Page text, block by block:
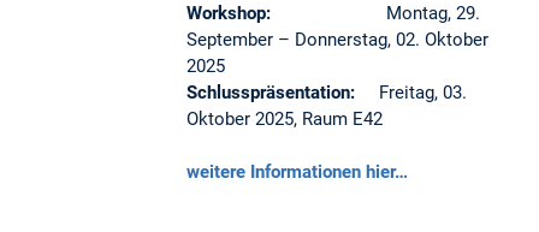
Workshop: Montag, 29.
September – Donnerstag, 02. Oktober
2025
Schlusspräsentation: Freitag, 03.
Oktober 2025, Raum E42
weitere Informationen hier…